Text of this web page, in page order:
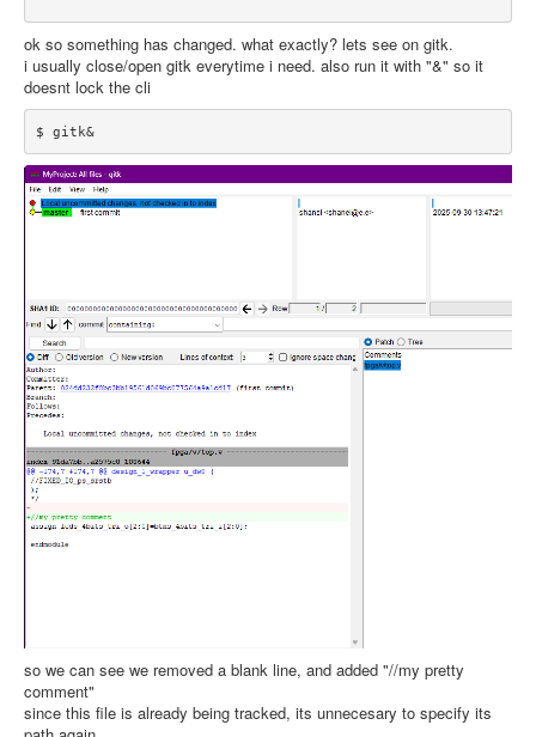
ok so something has changed. what exactly? lets see on gitk.
i usually close/open gitk everytime i need. also run it with "&" so it
doesnt lock the cli
so we can see we removed a blank line, and added "//my pretty
comment"
since this file is already being tracked, its unnecesary to specify its